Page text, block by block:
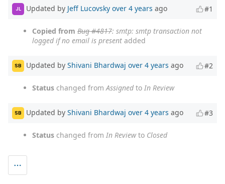
JL Updated by Jeff Lucovsky over 4 years ago #1
Copied from Bug #4817: smtp: smtp transaction not
logged if no email is present added
SB Updated by Shivani Bhardwaj over 4 years ago #2
Status changed fromAssignedto In Review
SB Updated by Shivani Bhardwaj over 4 years ago #3
Status changed from In Reviewto Closed